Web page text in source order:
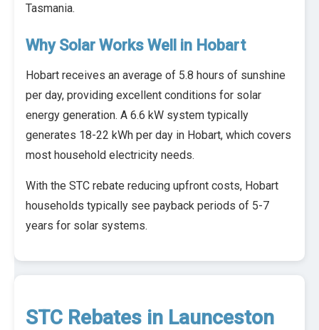
Tasmania.
Why Solar Works Well in Hobart
Hobart receives an average of 5.8 hours of sunshine
per day, providing excellent conditions for solar
energy generation. A 6.6 kW system typically
generates 18-22 kWh per day in Hobart, which covers
most household electricity needs.
With the STC rebate reducing upfront costs, Hobart
households typically see payback periods of 5-7
years for solar systems.
STC Rebates in Launceston